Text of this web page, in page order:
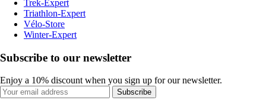
Trek-Expert
Triathlon-Expert
Vélo-Store
Winter-Expert
Subscribe to our newsletter
Enjoy a 10% discount when you sign up for our newsletter.
Subscribe